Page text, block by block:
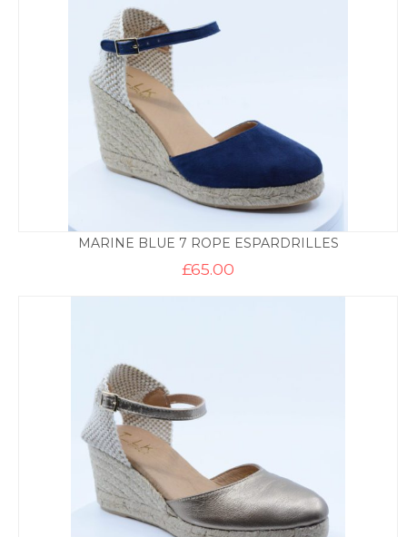
MARINE BLUE 7 ROPE ESPARDRILLES
£65.00